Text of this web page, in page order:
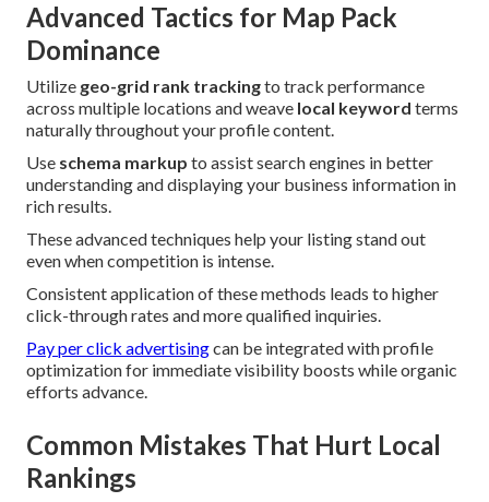
Advanced Tactics for Map Pack
Dominance
Utilize geo-grid rank trackingto track performance
across multiple locations and weave local keyword terms
naturally throughout your profile content.
Use schema markup to assist search engines in better
understanding and displaying your business information in
rich results.
These advanced techniques help your listing stand out
even when competition is intense.
Consistent application of these methods leads to higher
click-through rates and more qualified inquiries.
Pay per click advertisingcan be integrated with profile
optimization for immediate visibility boosts while organic
efforts advance.
Common Mistakes That Hurt Local
Rankings